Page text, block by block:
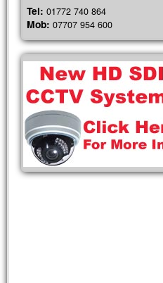
Tel: 01772 740 864
Mob: 07707 954 600